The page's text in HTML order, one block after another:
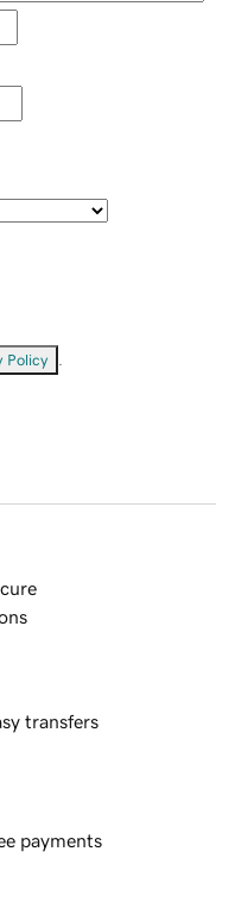
Policy
transfers
payments